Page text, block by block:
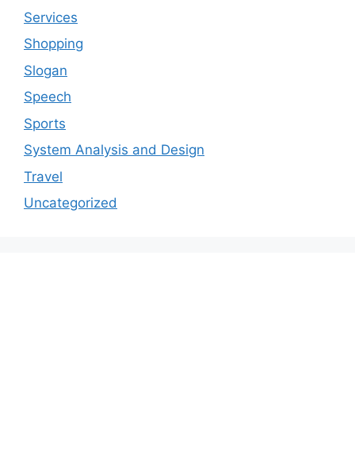
Services
Shopping
Slogan
Speech
Sports
System Analysis and Design
Travel
Uncategorized